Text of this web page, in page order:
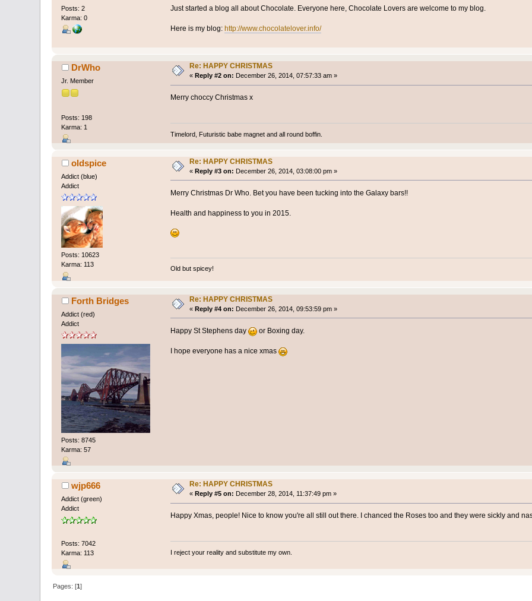
Posts: 2
Karma: 0
Just started a blog all about Chocolate. Everyone here, Chocolate Lovers are welcome to my blog.
Here is my blog: http://www.chocolatelover.info/
DrWho
Jr. Member
Posts: 198
Karma: 1
Re: HAPPY CHRISTMAS
«Reply #2 on: December 26, 2014, 07:57:33 am »
Merry choccy Christmas x
Timelord, Futuristic babe magnet and all round boffin.
oldspice
Addict (blue)
Addict
Posts: 10623
Karma: 113
Re: HAPPY CHRISTMAS
«Reply #3 on: December 26, 2014, 03:08:00 pm »
Merry Christmas Dr Who. Bet you have been tucking into the Galaxy bars!!
Health and happiness to you in 2015.
Old but spicey!
Forth Bridges
Addict (red)
Addict
Posts: 8745
Karma: 57
Re: HAPPY CHRISTMAS
«Reply #4 on: December 26, 2014, 09:53:59 pm »
Happy St Stephens day or Boxing day.
I hope everyone has a nice xmas
wjp666
Addict (green)
Addict
Posts: 7042
Karma: 113
Re: HAPPY CHRISTMAS
« Reply #5 on: December 28, 2014, 11:37:49 pm »
Happy Xmas, people! Nice to know you're all still out there. I chanced the Roses too and they were sickly and
I reject your reality and substitute my own.
Pages: [1]